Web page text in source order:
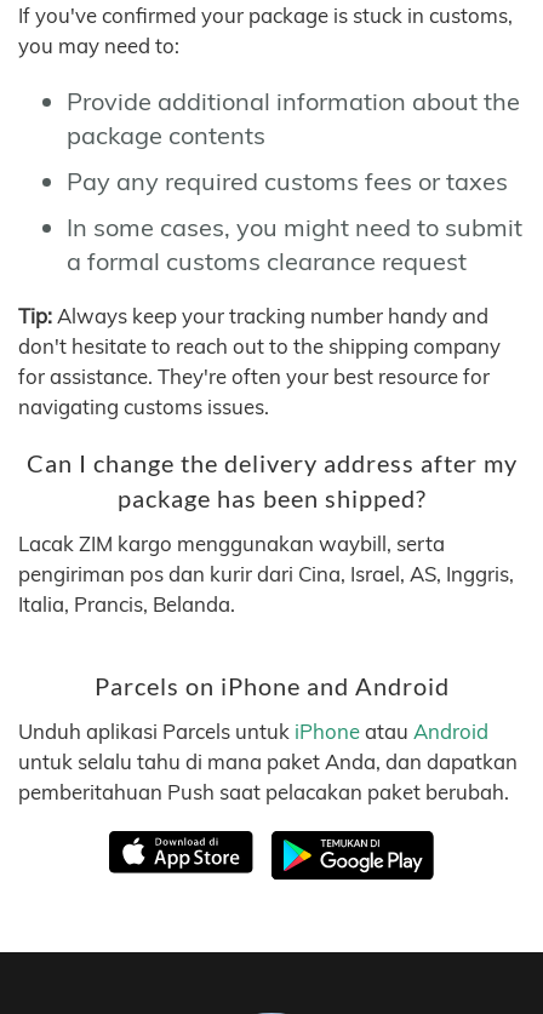
If you've confirmed your package is stuck in customs,
you may need to:
Provide additional information about the
package contents
Pay any required customs fees or taxes
In some cases, you might need to submit
a formal customs clearance request
Tip: Always keep your tracking number handy and
don't hesitate to reach out to the shipping company
for assistance. They're often your best resource for
navigating customs issues.
Can I change the delivery address after my
package has been shipped?
Lacak ZIM kargo menggunakan waybill, serta
pengiriman pos dan kurir dari Cina, Israel, AS, Inggris,
Italia, Prancis, Belanda.
Parcels on iPhone and Android
Unduh aplikasi Parcels untuk iPhoneatau Android
untuk selalu tahu di mana paket Anda, dan dapatkan
pemberitahuan Push saat pelacakan paket berubah.